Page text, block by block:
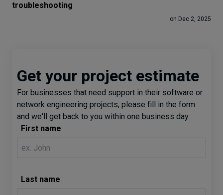
troubleshooting
on Dec 2, 2025
Get your project estimate
For businesses that need support in their software or
network engineering projects, please fill in the form
and we'll get back to you within one business day.
First name
Last name